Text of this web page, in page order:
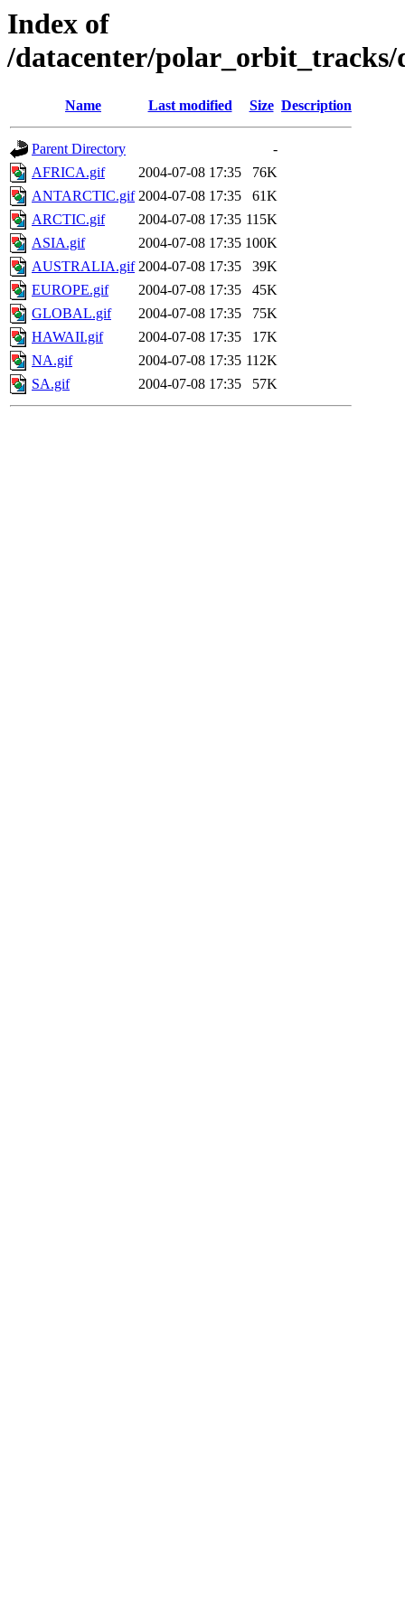
Index of
/datacenter/polar_orbit_tracks/
Name Last modified Size Description
Parent Directory
-
AFRICA.gif
2004-07-08 17:35
76K
ANTARCTIC.gif 2004-07-08 17:35
61K
ARCTIC.gif
2004-07-08 17:35 115K
ASIA.gif
2004-07-08 17:35 100K
AUSTRALIA.gif 2004-07-08 17:35
39K
EUROPE.gif
2004-07-08 17:35
45K
GLOBAL.gif
2004-07-08 17:35
75K
HAWAII.gif
2004-07-08 17:35
17K
NA.gif
2004-07-08 17:35 112K
SA.gif
2004-07-08 17:35 57K